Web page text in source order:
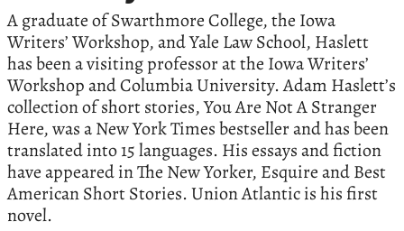
A graduate of Swarthmore College, the Iowa
Writers’ Workshop, and Yale Law School, Haslett
has been a visiting professor at the Iowa Writers’
Workshop and Columbia University. Adam Haslett’s
collection of short stories, You Are Not A Stranger
Here, was a New York Times bestseller and has been
translated into 15 languages. His essays and fiction
have appeared in The New Yorker, Esquire and Best
American Short Stories. Union Atlantic is his first
novel.